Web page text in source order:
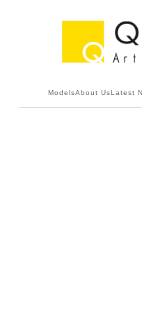
ModelsAbout UsLatest